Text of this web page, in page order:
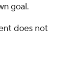
goal.
does not